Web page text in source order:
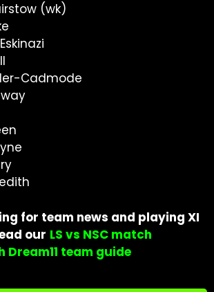
(wk)
Cadmode
for team news and playing XI
our LS vs NSC match
team guide